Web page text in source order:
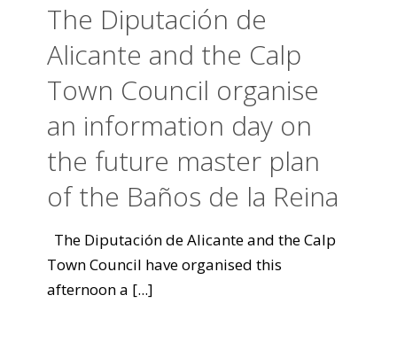
The Diputación de
Alicante and the Calp
Town Council organise
an information day on
the future master plan
of the Baños de la Reina
The Diputación de Alicante and the Calp
Town Council have organised this
afternoon a [...]